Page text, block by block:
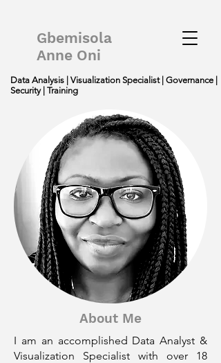
Gbemisola
Anne Oni
Data Analysis | Visualization Specialist | Governance |
Security | Training
About Me
I am an accomplished Data Analyst &
Visualization Specialist with over 18